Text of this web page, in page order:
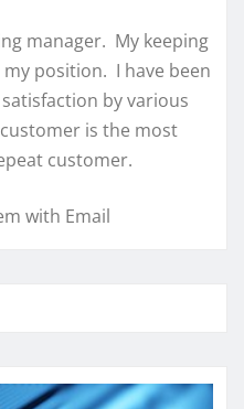
manager. My keeping
position. I have been
by various
is the most
customer.
with Email